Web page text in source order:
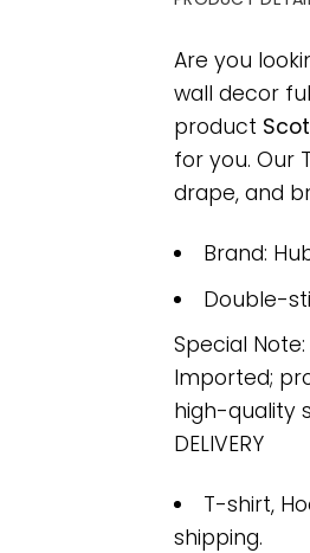
Are you
wall decor
product
for you. Our
drape, and
Brand:
Double-
Special
Imported;
high-quality
DELIVERY
T-shirt,
shipping.